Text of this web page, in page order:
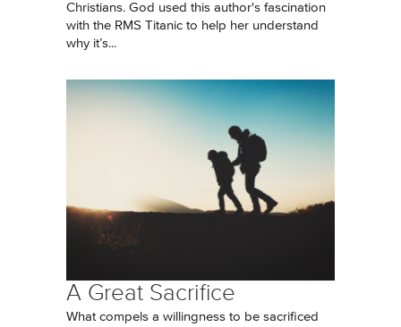
Christians. God used this author's fascination
with the RMS Titanic to help her understand
why it’s...
A Great Sacrifice
What compels a willingness to be sacrificed